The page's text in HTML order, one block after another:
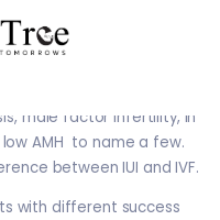
PCOS and mild
or infection of the tubes,
male factor infertility, in
AMH to name a few.
between IUI and IVF.
with different success